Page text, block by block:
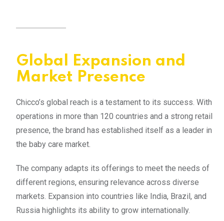
Global Expansion and
Market Presence
Chicco’s global reach is a testament to its success. With
operations in more than 120 countries and a strong retail
presence, the brand has established itself as a leader in
the baby care market.
The company adapts its offerings to meet the needs of
different regions, ensuring relevance across diverse
markets. Expansion into countries like India, Brazil, and
Russia highlights its ability to grow internationally.